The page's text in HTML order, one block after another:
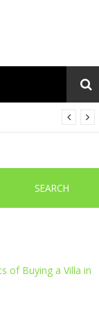
SEARCH
of Buying a Villa in